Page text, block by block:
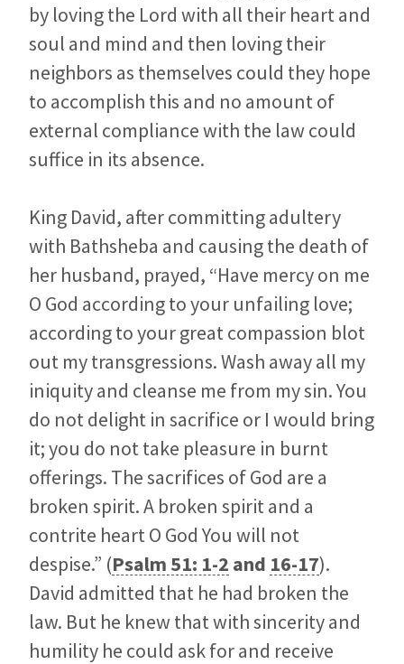
by loving the Lord with all their heart and
soul and mind and then loving their
neighbors as themselves could they hope
to accomplish this and no amount of
external compliance with the law could
suffice in its absence.
King David, after committing adultery
with Bathsheba and causing the death of
her husband, prayed, “Have mercy on me
O God according to your unfailing love;
according to your great compassion blot
out my transgressions. Wash away all my
iniquity and cleanse me from my sin. You
do not delight in sacrifice or I would bring
it; you do not take pleasure in burnt
offerings. The sacrifices of God are a
broken spirit. A broken spirit and a
contrite heart O God You will not
despise.” (Psalm 51: 1-2 and 16-17).
David admitted that he had broken the
law. But he knew that with sincerity and
humility he could ask for and receive